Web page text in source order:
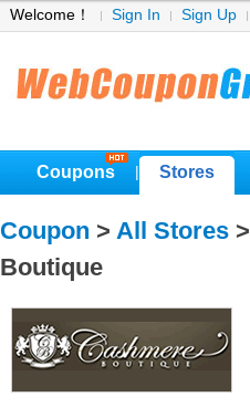
Welcome！ Sign In Sign Up
Coupons Stores
Coupon > All Stores >
Boutique